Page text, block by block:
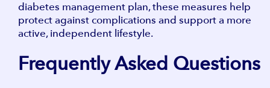
diabetes management plan, these measures help
protect against complications and support a more
active, independent lifestyle.
​​Frequently Asked Questions